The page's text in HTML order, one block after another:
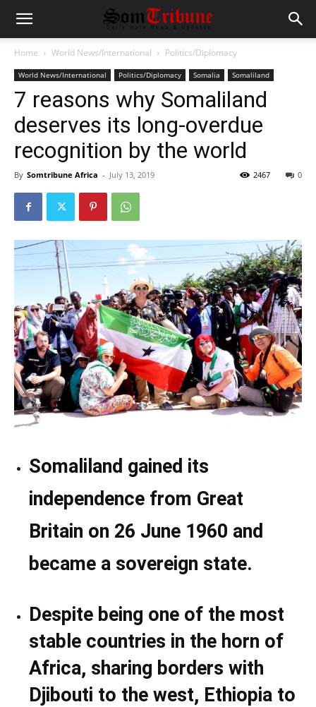
Home World News/International Politics/Diplomacy
World News/International Politics/Diplomacy Somalia Somaliland
7 reasons why Somaliland
deserves its long-overdue
recognition by the world
By Somtribune Africa - July 13, 2019 0
2467
Somaliland gained its
independence from Great
Britain on 26 June 1960 and
became a sovereign state.
Despite being one of the most
stable countries in the horn of
Africa, sharing borders with
Djibouti to the west, Ethiopia to